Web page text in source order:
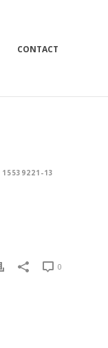
CONTACT
15539221-13
0